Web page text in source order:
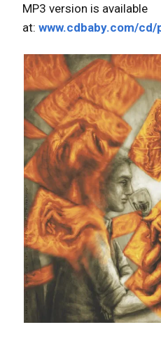
MP3 version is available
at: www.cdbaby.com/